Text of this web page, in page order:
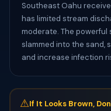
Southeast Oahu
has limited stream
moderate. The powerful
slammed into the sand,
and increase infection
⚠If It Looks Brown,